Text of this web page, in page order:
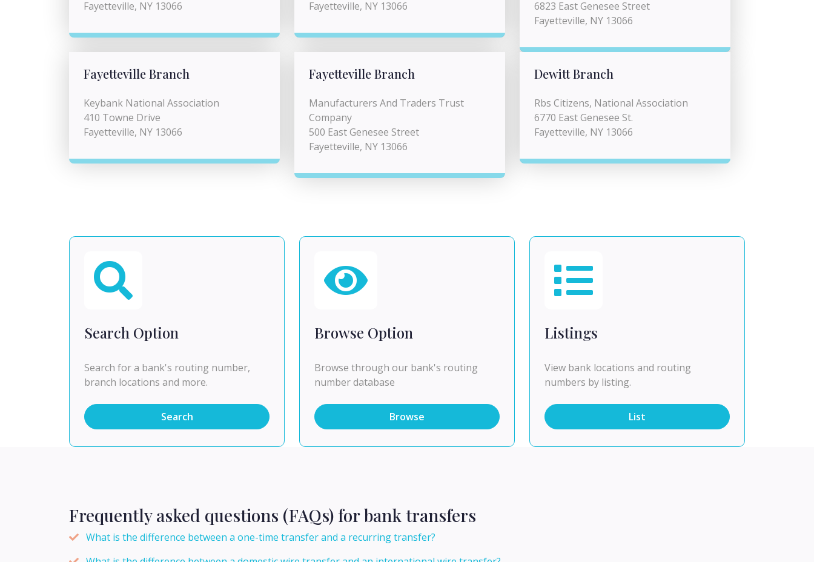
Fayetteville, NY 13066
Fayetteville, NY 13066
6823 East Genesee Street
Fayetteville, NY 13066
Fayetteville Branch
Keybank National Association
410 Towne Drive
Fayetteville, NY 13066
Fayetteville Branch
Manufacturers And Traders Trust
Company
500 East Genesee Street
Fayetteville, NY 13066
Dewitt Branch
Rbs Citizens, National Association
6770 East Genesee St.
Fayetteville, NY 13066
Search Option
Search for a bank's routing number,
branch locations and more.
Search
Browse Option
Browse through our bank's routing
number database
Browse
Listings
View bank locations and routing
numbers by listing.
List
Frequently asked questions (FAQs) for bank transfers
What is the difference between a one-time transfer and a recurring transfer?